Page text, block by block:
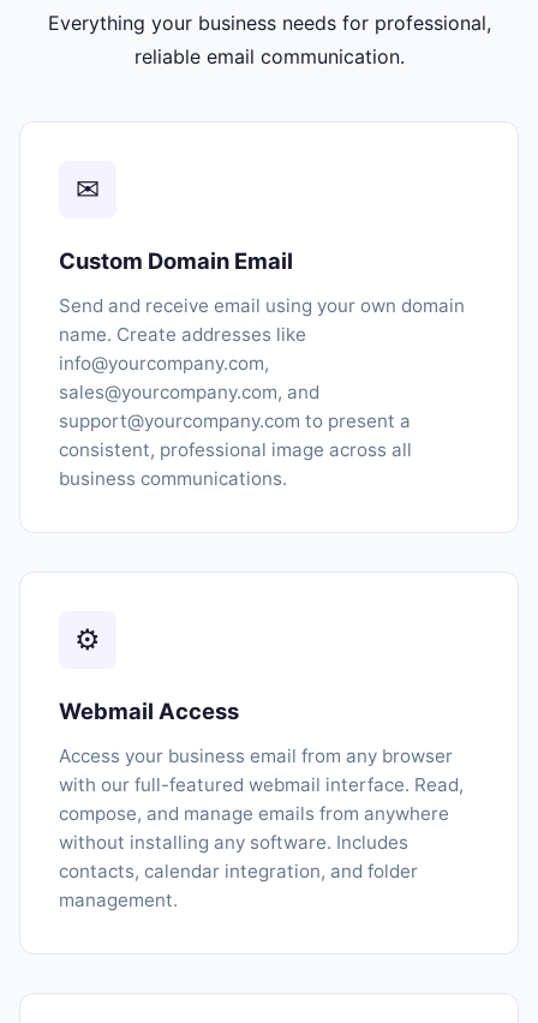
Everything your business needs for professional,
reliable email communication.
✉
Custom Domain Email
Send and receive email using your own domain
name. Create addresses like
info@yourcompany.com,
sales@yourcompany.com, and
support@yourcompany.com to present a
consistent, professional image across all
business communications.
⚙
Webmail Access
Access your business email from any browser
with our full-featured webmail interface. Read,
compose, and manage emails from anywhere
without installing any software. Includes
contacts, calendar integration, and folder
management.